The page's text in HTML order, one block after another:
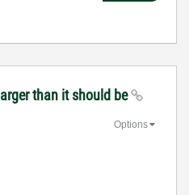
than it should be
Options